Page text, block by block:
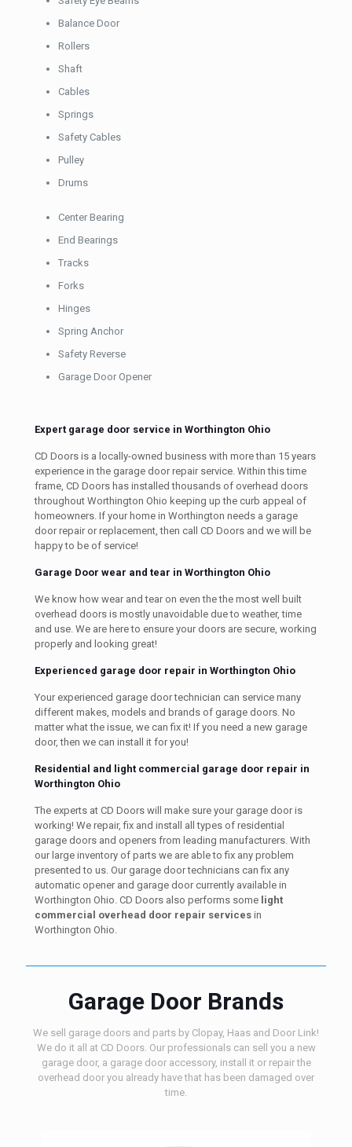
Balance Door
Rollers
Shaft
Cables
Springs
Safety Cables
Pulley
Drums
Center Bearing
End Bearings
Tracks
Forks
Hinges
Spring Anchor
Safety Reverse
Garage Door Opener
Expert garage door service in Worthington Ohio
CD Doors is a locally-owned business with more than 15 years
experience in the garage door repair service. Within this time
frame, CD Doors has installed thousands of overhead doors
throughout Worthington Ohio keeping up the curb appeal of
homeowners. If your home in Worthington needs a garage
door repair or replacement, then call CD Doors and we will be
happy to be of service!
Garage Door wear and tear in Worthington Ohio
We know how wear and tear on even the the most well built
overhead doors is mostly unavoidable due to weather, time
and use. We are here to ensure your doors are secure, working
properly and looking great!
Experienced garage door repair in Worthington Ohio
Your experienced garage door technician can service many
different makes, models and brands of garage doors. No
matter what the issue, we can fix it! If you need a new garage
door, then we can install it for you!
Residential and light commercial garage door repair in
Worthington Ohio
The experts at CD Doors will make sure your garage door is
working! We repair, fix and install all types of residential
garage doors and openers from leading manufacturers. With
our large inventory of parts we are able to fix any problem
presented to us. Our garage door technicians can fix any
automatic opener and garage door currently available in
Worthington Ohio. CD Doors also performs some light
commercial overhead door repair services in
Worthington Ohio.
Garage Door Brands
We sell garage doors and parts by Clopay, Haas and Door Link!
We do it all at CD Doors. Our professionals can sell you a new
garage door, a garage door accessory, install it or repair the
overhead door you already have that has been damaged over
time.